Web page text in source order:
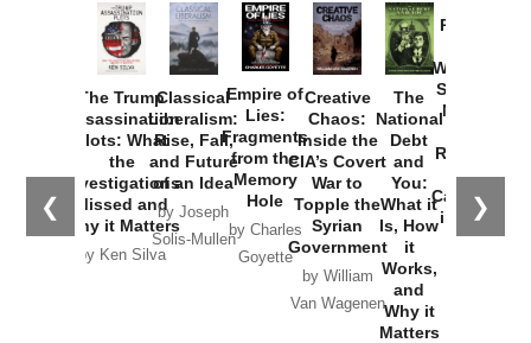
❮ ❯
The Trump
Assassination
Plots: What
the
Investigations
Missed and
Why it Matters
by Ken Silva
Classical
Liberalism:
Rise, Fall,
and Future
of an Idea
by Joseph
Solis-Mullen
Empire of
Lies:
Fragments
from the
Memory
Hole
by Charles
Goyette
Creative
Chaos:
Inside the
CIA’s Covert
War to
Topple the
Syrian
Government
by William
Van Wagenen
The
National
Debt
and
You:
What it
Is, How
it
Works,
and
Why it
Matters
Provoked:
Washington
Started the
New Cold
Russia and
the
Catastrophe
in Ukraine